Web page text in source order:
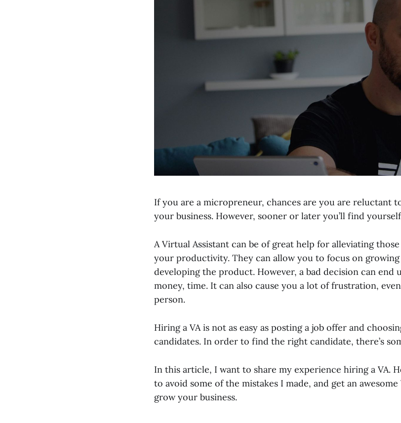
If you are a micropreneur, chances are you are reluctant
your business. However, sooner or later you’ll find
A Virtual Assistant can be of great help for alleviating
your productivity. They can allow you to focus on
developing the product. However, a bad decision can end
money, time. It can also cause you a lot of frustration,
person.
Hiring a VA is not as easy as posting a job offer and
candidates. In order to find the right candidate, there’s
In this article, I want to share my experience hiring a VA.
to avoid some of the mistakes I made, and get an
grow your business.